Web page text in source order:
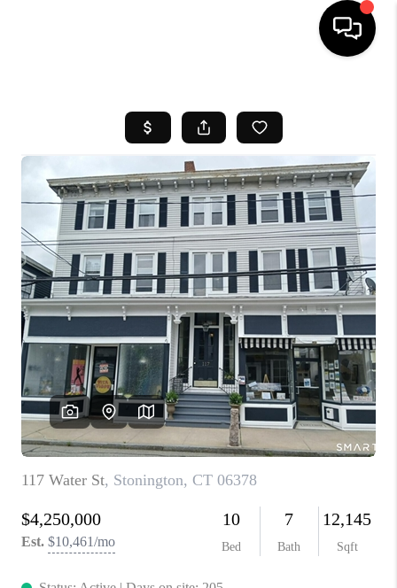
SEARCH LISTINGS
BUYING
SELL
FINANCING
HOME VALUE
WHO WE ARE
REVIEWS
CAREERS
TOP AREAS
ABOUT PLACE
CONNECT
BLOG